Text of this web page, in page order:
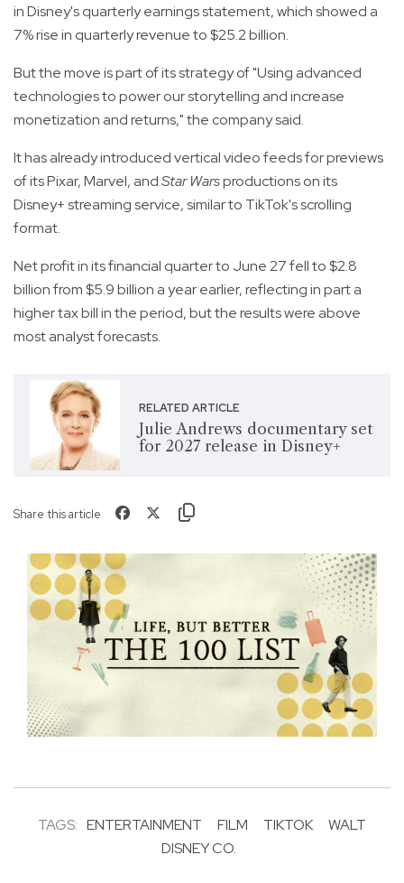
in Disney's quarterly earnings statement, which showed a
7% rise in quarterly revenue to $25.2 billion.
But the move is part of its strategy of "Using advanced
technologies to power our storytelling and increase
monetization and returns," the company said.
It has already introduced vertical video feeds for previews
of its Pixar, Marvel, andStar Warsproductions on its
Disney+ streaming service, similar to TikTok's scrolling
format.
Net profit in its financial quarter to June 27 fell to $2.8
billion from $5.9 billion a year earlier, reflecting in part a
higher tax bill in the period, but the results were above
most analyst forecasts.
RELATED ARTICLE
Julie Andrews documentary set
for 2027 release in Disney+
Share this article
TAGS: ENTERTAINMENT FILM TIKTOK
WALT
DISNEY CO.